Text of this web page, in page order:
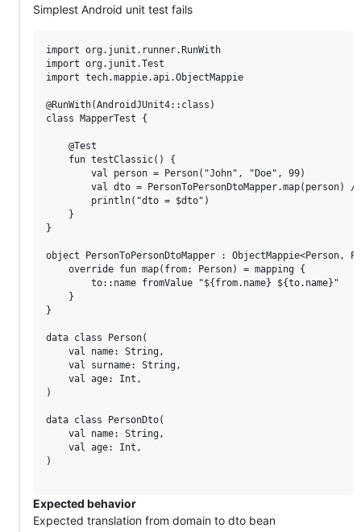
Simplest Android unit test fails
import org.junit.runner.RunWith
import org.junit.Test
import tech.mappie.api.ObjectMappie
@RunWith(AndroidJUnit4::class)
class MapperTest {
    @Test
    fun testClassic() {
        val person = Person("John", "Doe", 99)
val dto = PersonToPersonDtoMapper.map(person)
        println("dto = $dto")
    }
}
object PersonToPersonDtoMapper : ObjectMappie<Person,
    override fun map(from: Person) = mapping {
        to::name fromValue "${from.name} ${to.name}"
    }
}
data class Person(
    val name: String,
    val surname: String,
    val age: Int,
)
data class PersonDto(
    val name: String,
    val age: Int,
)
Expected behavior
Expected translation from domain to dto bean